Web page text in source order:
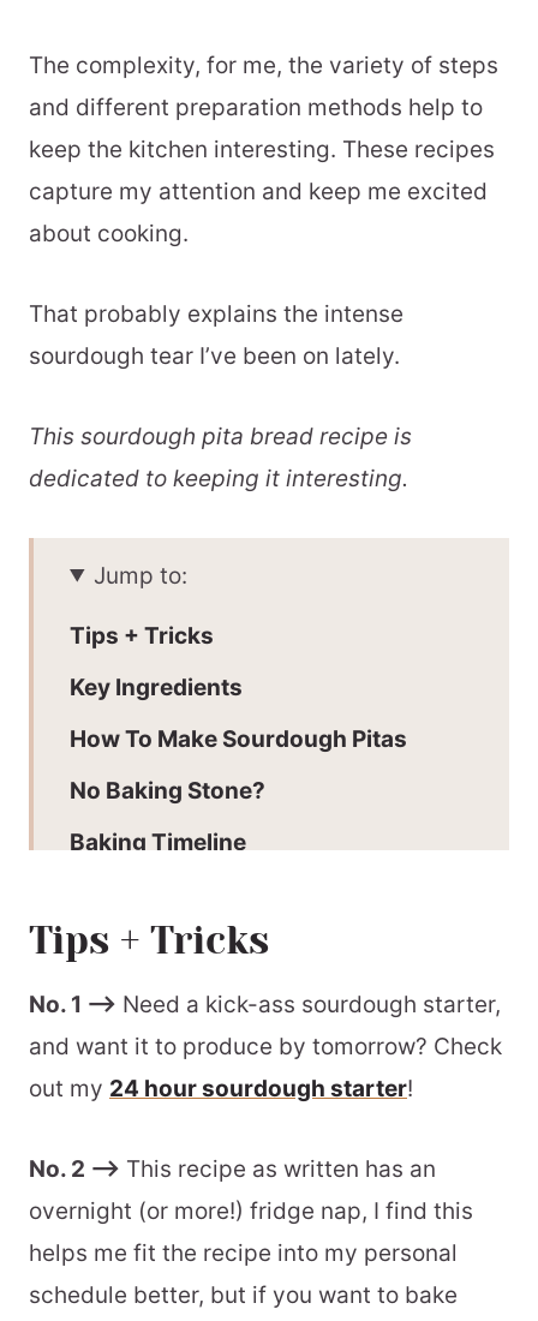
The complexity, for me, the variety of steps
and different preparation methods help to
keep the kitchen interesting. These recipes
capture my attention and keep me excited
about cooking.
That probably explains the intense
sourdough tear I’ve been on lately.
This sourdough pita bread recipe is
dedicated to keeping it interesting.
Jump to:
Tips + Tricks
Key Ingredients
How To Make Sourdough Pitas
No Baking Stone?
Baking Timeline
More Sourdough Recipes To Enjoy
How To Use Sourdough Pitas
Recommended Equipment
📖 Printable Recipe
Tips + Tricks
No. 1 –> Need a kick-ass sourdough starter,
and want it to produce by tomorrow? Check
out my 24 hour sourdough starter!
No. 2 –> This recipe as written has an
overnight (or more!) fridge nap, I find this
helps me fit the recipe into my personal
schedule better, but if you want to bake